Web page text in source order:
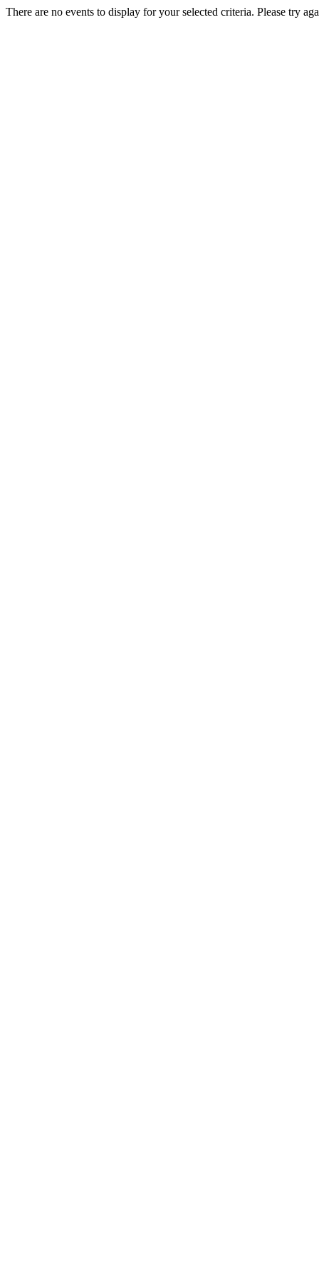
There are no events to display for your selected criteria. Please try